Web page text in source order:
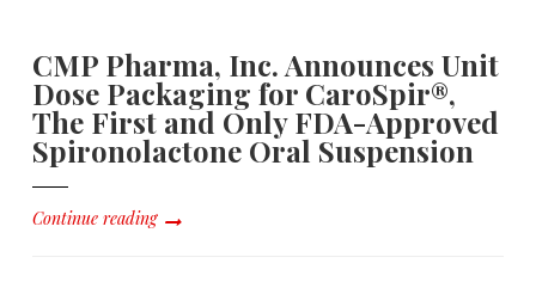
CMP Pharma, Inc. Announces Unit
Dose Packaging for CaroSpir®,
The First and Only FDA-Approved
Spironolactone Oral Suspension
Continue reading